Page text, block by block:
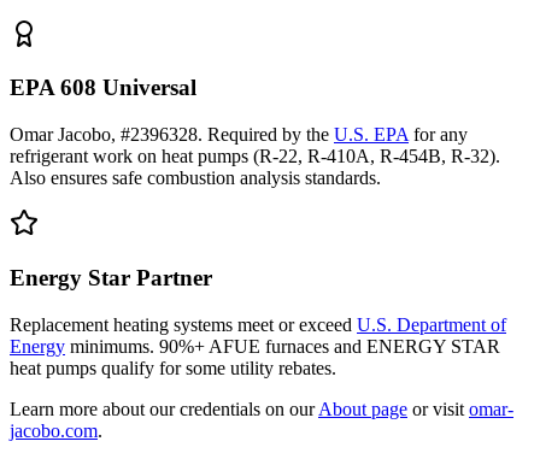
EPA 608 Universal
Omar Jacobo, #2396328. Required by the U.S. EPA for any
refrigerant work on heat pumps (R-22, R-410A, R-454B, R-32).
Also ensures safe combustion analysis standards.
Energy Star Partner
Replacement heating systems meet or exceed U.S. Department of
Energy minimums. 90%+ AFUE furnaces and ENERGY STAR
heat pumps qualify for some utility rebates.
Learn more about our credentials on our About page or visit omar-
jacobo.com.